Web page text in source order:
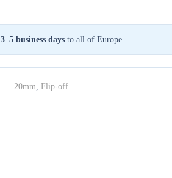
3–5 business days to all of Europe
20mm, Flip-off